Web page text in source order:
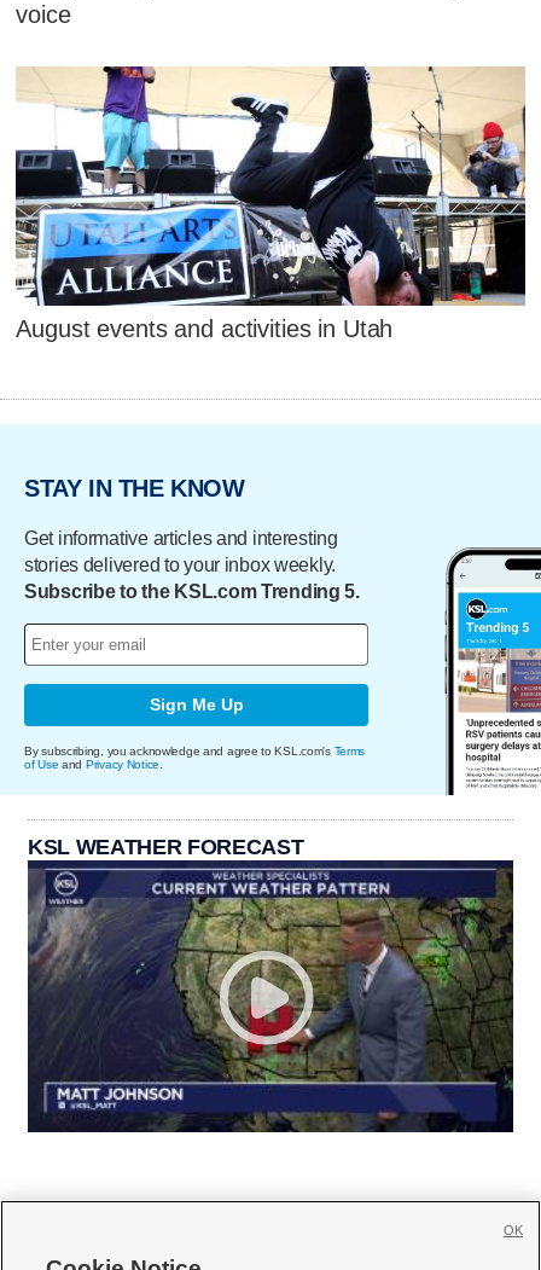
voice
August events and activities in Utah
STAY IN THE KNOW
Get informative articles and interesting
stories delivered to your inbox weekly.
Subscribe to the KSL.com Trending 5.
Sign Me Up
By subscribing, you acknowledge and agree to KSL.com's Terms
of Use and Privacy Notice
KSL WEATHER FORECAST
OK